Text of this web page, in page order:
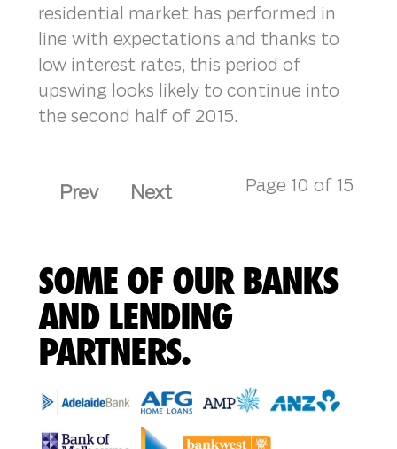
residential market has performed in
line with expectations and thanks to
low interest rates, this period of
upswing looks likely to continue into
the second half of 2015.
Page 10 of 15
Prev Next
SOME OF OUR BANKS
AND LENDING
PARTNERS.